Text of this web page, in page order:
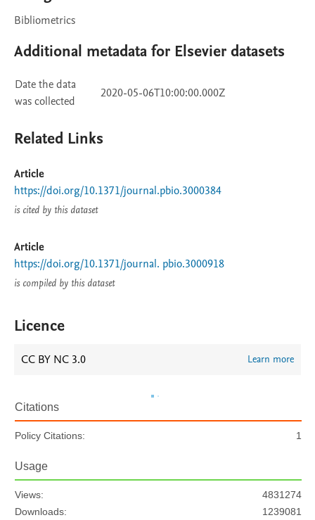
Bibliometrics
Additional metadata for Elsevier datasets
Date the data
was collected
2020-05-06T10:00:00.000Z
Related Links
Article
https://doi.org/10.1371/journal.pbio.3000384
is cited by this dataset
Article
https://doi.org/10.1371/journal. pbio.3000918
is compiled by this dataset
Licence
CC BY NC 3.0 Learn more
Citations
Policy Citations: 1
Usage
Views:
4831274
Downloads:
1239081